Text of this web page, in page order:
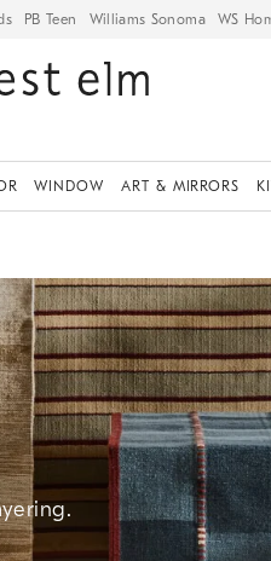
PB Teen Williams Sonoma WS
WINDOW ART & MIRRORS